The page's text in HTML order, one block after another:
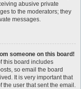
abusive private
to the moderators; they
messages.
someone on this board!
this board includes
so email the board
It is very important that
the user that sent the email.